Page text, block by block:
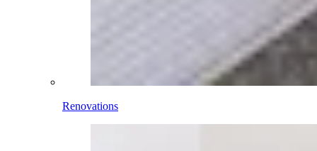
Renovations